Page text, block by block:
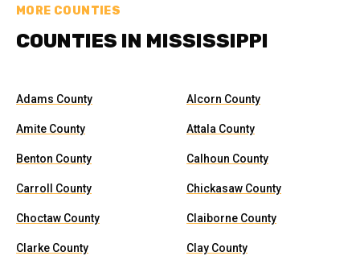
MORE COUNTIES
COUNTIES IN MISSISSIPPI
Adams County Alcorn County
Amite County Attala County
Benton County Calhoun County
Carroll County Chickasaw County
Choctaw County Claiborne County
Clarke County Clay County